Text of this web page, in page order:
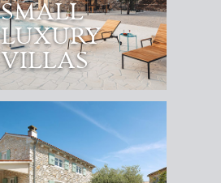
SMALL
LUXURY
VILLAS